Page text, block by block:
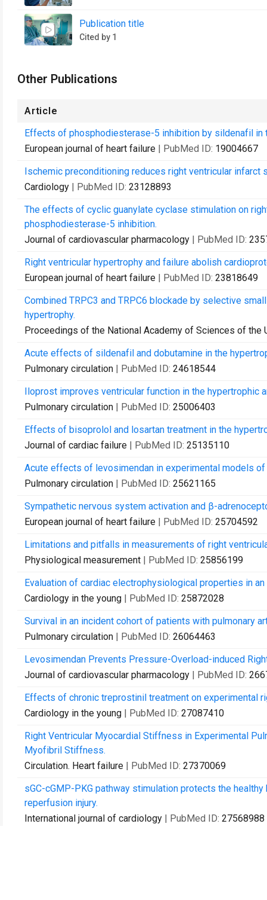
Publication title
Cited by 1
Other Publications
Article
Effects of phosphodiesterase-5 inhibition by sildenafil in
European journal of heart failure | PubMed ID: 19004667
Ischemic preconditioning reduces right ventricular
Cardiology | PubMed ID: 23128893
The effects of cyclic guanylate cyclase stimulation on
phosphodiesterase-5 inhibition.
Journal of cardiovascular pharmacology | PubMed ID:
Right ventricular hypertrophy and failure abolish
European journal of heart failure | PubMed ID: 23818649
Combined TRPC3 and TRPC6 blockade by selective
hypertrophy.
Proceedings of the National Academy of Sciences of the
Acute effects of sildenafil and dobutamine in the
Pulmonary circulation | PubMed ID: 24618544
Iloprost improves ventricular function in the hypertrophic
Pulmonary circulation | PubMed ID: 25006403
Effects of bisoprolol and losartan treatment in the
Journal of cardiac failure | PubMed ID: 25135110
Acute effects of levosimendan in experimental models
Pulmonary circulation | PubMed ID: 25621165
Sympathetic nervous system activation and β-
European journal of heart failure | PubMed ID: 25704592
Limitations and pitfalls in measurements of right
Physiological measurement | PubMed ID: 25856199
Evaluation of cardiac electrophysiological properties in
Cardiology in the young | PubMed ID: 25872028
Survival in an incident cohort of patients with pulmonary
Pulmonary circulation | PubMed ID: 26064463
Levosimendan Prevents Pressure-Overload-induced
Journal of cardiovascular pharmacology | PubMed ID:
Effects of chronic treprostinil treatment on experimental
Cardiology in the young | PubMed ID: 27087410
Right Ventricular Myocardial Stiffness in Experimental
Myofibril Stiffness.
Circulation. Heart failure | PubMed ID: 27370069
sGC-cGMP-PKG pathway stimulation protects the
reperfusion injury.
International journal of cardiology | PubMed ID: 27568988